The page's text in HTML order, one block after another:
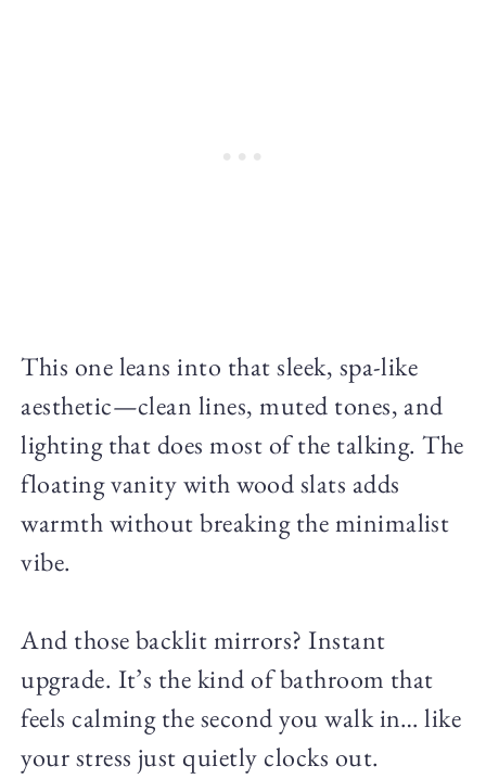
This one leans into that sleek, spa-like
aesthetic—clean lines, muted tones, and
lighting that does most of the talking. The
floating vanity with wood slats adds
warmth without breaking the minimalist
vibe.
And those backlit mirrors? Instant
upgrade. It’s the kind of bathroom that
feels calming the second you walk in… like
your stress just quietly clocks out.